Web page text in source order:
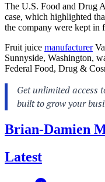
The U.S. Food and Drug
case, which highlighted
the company were kept in
Fruit juice manufacturer
Sunnyside, Washington,
Federal Food, Drug &
Brian-Damien
Latest